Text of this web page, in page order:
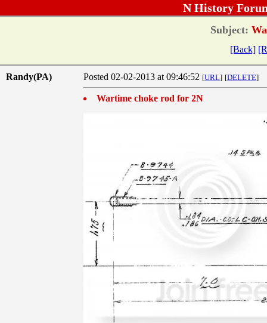
N History
Subject:
[Back]
Randy(PA) Posted 02-02-2013 at 09:46:52 [URL] [DELETE]
Wartime choke rod for 2N